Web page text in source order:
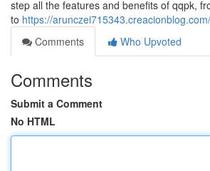
step all the features and benefits of qqpk,
to https://
Comments
Who Upvoted
Comments
Submit a Comment
No HTML